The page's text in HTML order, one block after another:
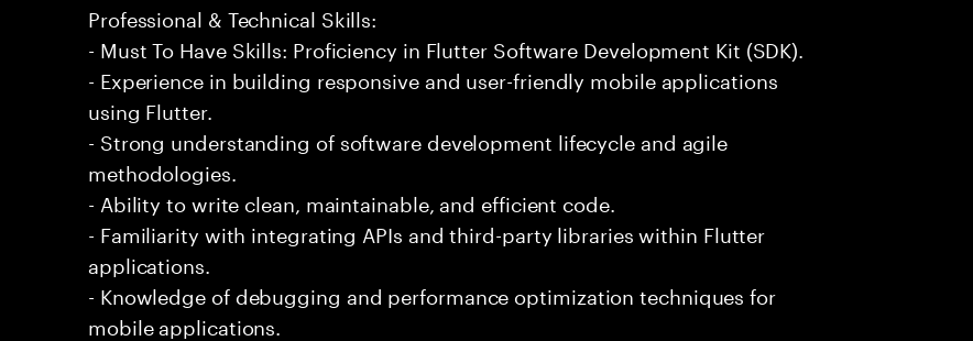
Professional & Technical Skills:
- Must To Have Skills: Proficiency in Flutter Software Development Kit (SDK).
- Experience in building responsive and user-friendly mobile applications
using Flutter.
- Strong understanding of software development lifecycle and agile
methodologies.
- Ability to write clean, maintainable, and efficient code.
- Familiarity with integrating APIs and third-party libraries within Flutter
applications.
- Knowledge of debugging and performance optimization techniques for
mobile applications.